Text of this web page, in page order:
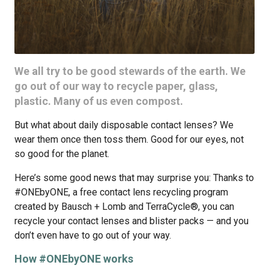
We all try to be good stewards of the earth. We
go out of our way to recycle paper, glass,
plastic. Many of us even compost.
But what about daily disposable contact lenses? We
wear them once then toss them. Good for our eyes, not
so good for the planet.
Here’s some good news that may surprise you: Thanks to
#ONEbyONE, a free contact lens recycling program
created by Bausch + Lomb and TerraCycle®, you can
recycle your contact lenses and blister packs — and you
don’t even have to go out of your way.
How #ONEbyONE works